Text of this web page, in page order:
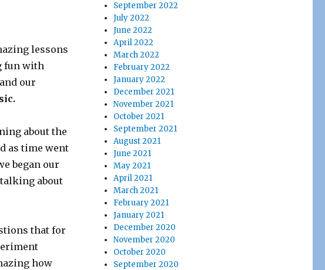
lessons
fun with
our
about the
as time went
began our
about
that for
how
September 2022
July 2022
June 2022
April 2022
March 2022
February 2022
January 2022
December 2021
November 2021
October 2021
September 2021
August 2021
June 2021
May 2021
April 2021
March 2021
February 2021
January 2021
December 2020
November 2020
October 2020
September 2020